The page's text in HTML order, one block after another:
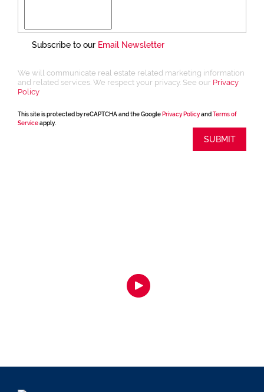
Subscribe to our Email Newsletter
We will communicate real estate related marketing information
and related services. We respect your privacy. See our Privacy
Policy
This site is protected by reCAPTCHA and the Google Privacy Policyand Terms of
Serviceapply.
SUBMIT